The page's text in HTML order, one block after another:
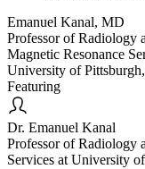
Emanuel Kanal, MD
Professor of Radiology
Magnetic Resonance
University of
Featuring
Dr. Emanuel Kanal
Professor of Radiology
Services at University